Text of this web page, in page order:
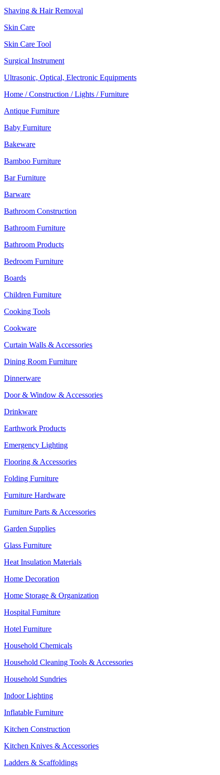
Shaving & Hair Removal
Skin Care
Skin Care Tool
Surgical Instrument
Ultrasonic, Optical, Electronic Equipments
Home / Construction / Lights / Furniture
Antique Furniture
Baby Furniture
Bakeware
Bamboo Furniture
Bar Furniture
Barware
Bathroom Construction
Bathroom Furniture
Bathroom Products
Bedroom Furniture
Boards
Children Furniture
Cooking Tools
Cookware
Curtain Walls & Accessories
Dining Room Furniture
Dinnerware
Door & Window & Accessories
Drinkware
Earthwork Products
Emergency Lighting
Flooring & Accessories
Folding Furniture
Furniture Hardware
Furniture Parts & Accessories
Garden Supplies
Glass Furniture
Heat Insulation Materials
Home Decoration
Home Storage & Organization
Hospital Furniture
Hotel Furniture
Household Chemicals
Household Cleaning Tools & Accessories
Household Sundries
Indoor Lighting
Inflatable Furniture
Kitchen Construction
Kitchen Knives & Accessories
Ladders & Scaffoldings